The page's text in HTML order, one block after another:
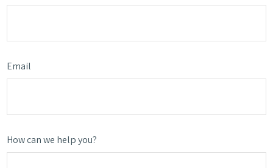
Email
How can we help you?